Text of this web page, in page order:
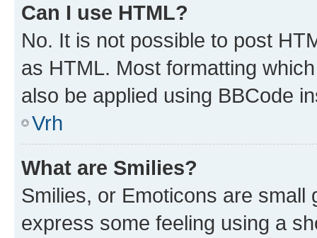
Can I use HTML?
No. It is not possible to post
as HTML. Most formatting
also be applied using BBCode
Vrh
What are Smilies?
Smilies, or Emoticons are
express some feeling using a